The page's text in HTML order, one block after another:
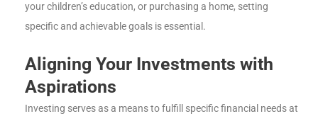
your children’s education, or purchasing a home, setting
specific and achievable goals is essential.
Aligning Your Investments with
Aspirations
Investing serves as a means to fulfill specific financial needs at